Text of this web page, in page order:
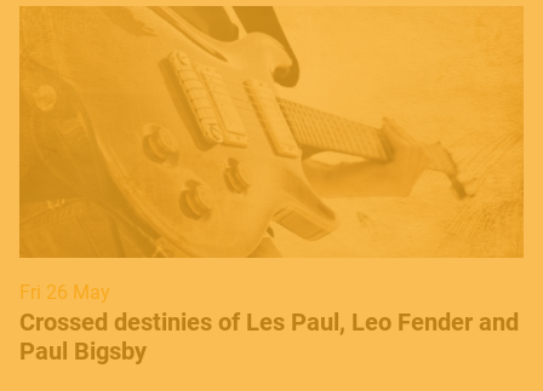
Fri 26 May
Crossed destinies of Les Paul, Leo Fender and
Paul Bigsby